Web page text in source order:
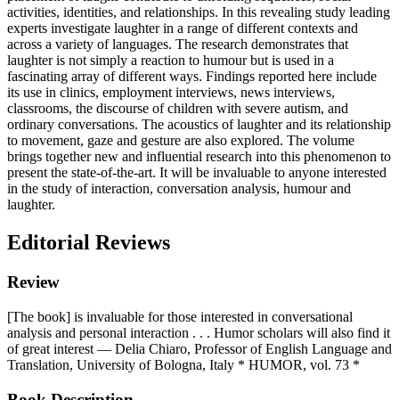
activities, identities, and relationships. In this revealing study leading
experts investigate laughter in a range of different contexts and
across a variety of languages. The research demonstrates that
laughter is not simply a reaction to humour but is used in a
fascinating array of different ways. Findings reported here include
its use in clinics, employment interviews, news interviews,
classrooms, the discourse of children with severe autism, and
ordinary conversations. The acoustics of laughter and its relationship
to movement, gaze and gesture are also explored. The volume
brings together new and influential research into this phenomenon to
present the state-of-the-art. It will be invaluable to anyone interested
in the study of interaction, conversation analysis, humour and
laughter.
Editorial Reviews
Review
[The book] is invaluable for those interested in conversational
analysis and personal interaction . . . Humor scholars will also find it
of great interest — Delia Chiaro, Professor of English Language and
Translation, University of Bologna, Italy * HUMOR, vol. 73 *